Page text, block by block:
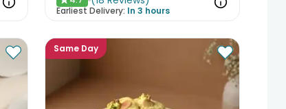
Earliest Delivery: In 3 hours
Same Day